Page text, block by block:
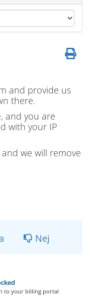
and provide us
there.
and you are
with your IP
we will remove
Nej
to your billing portal